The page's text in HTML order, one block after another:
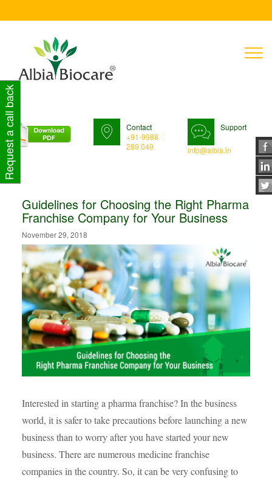
Contact
+91-9988
289 049
Support
info@albia.in
Guidelines for Choosing the Right Pharma
Franchise Company for Your Business
November 29, 2018
Interested in starting a pharma franchise? In the business
world, it is safer to take precautions before launching a new
business than to worry after you have started your new
business. There are numerous medicine franchise
companies in the country. So, it can be very confusing to
Request a call back